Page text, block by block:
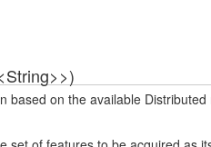
based on the available